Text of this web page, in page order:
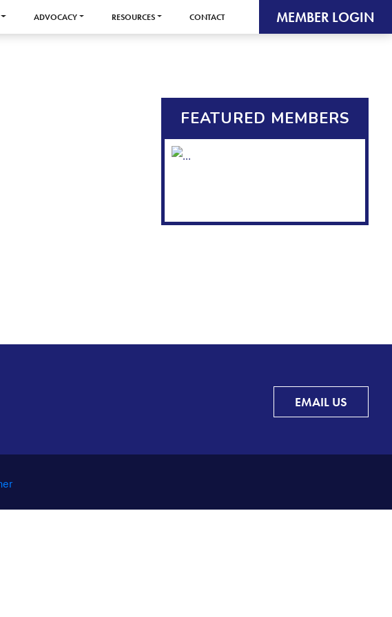
ADVOCACY RESOURCES CONTACT MEMBER LOGIN
FEATURED MEMBERS
EMAIL US